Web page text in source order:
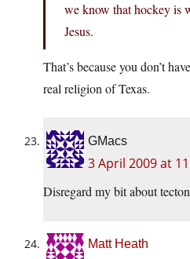
we know that hockey is
Jesus.
That’s because you don’t
real religion of Texas.
GMacs
3 April 2009 at
Disregard my bit about
Matt Heath